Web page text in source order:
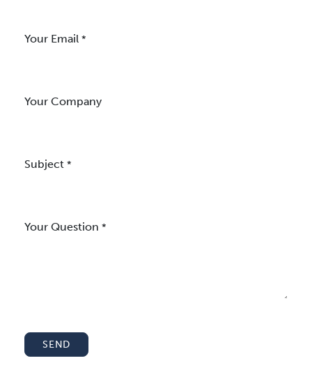
Your Email *
Your Company
Subject *
Your Question *
SEND